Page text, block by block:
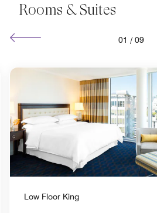
Rooms & Suites
01 / 09
Low Floor King